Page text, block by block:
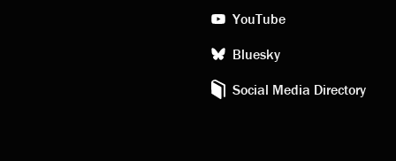
YouTube
Bluesky
Social Media Directory